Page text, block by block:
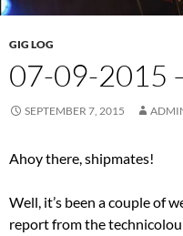
GIG LOG
07-09-2015
SEPTEMBER 7, 2015
Ahoy there, shipmates!
Well, it’s been a couple of
report from the